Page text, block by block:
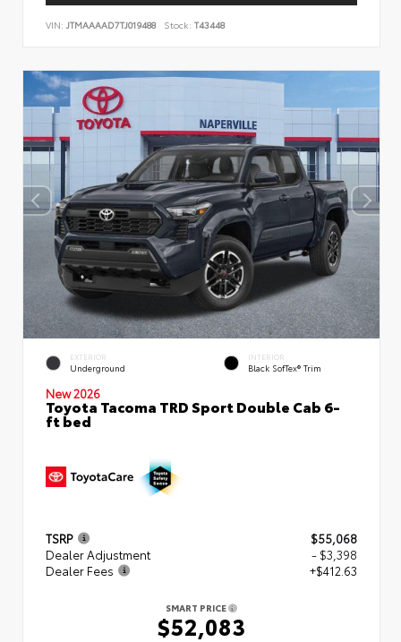
VIN: JTMAAAAD7TJ019488 Stock: T43448
EXTERIOR
Underground
INTERIOR
Black SofTex® Trim
New 2026
Toyota Tacoma TRD Sport Double Cab 6-
ft bed
TSRP
$55,068
Dealer Adjustment
- $3,398
Dealer Fees
+$412.63
SMART PRICE
$52,083